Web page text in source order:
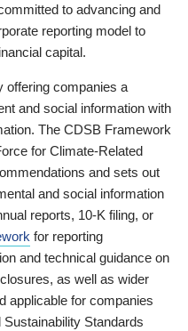
to advancing and
reporting model to
capital.
offering companies a
and social information with
The CDSB Framework
for Climate-Related
and sets out
and social information
reports, 10-K filing, or
for reporting
and technical guidance on
as well as wider
applicable for companies
Standards